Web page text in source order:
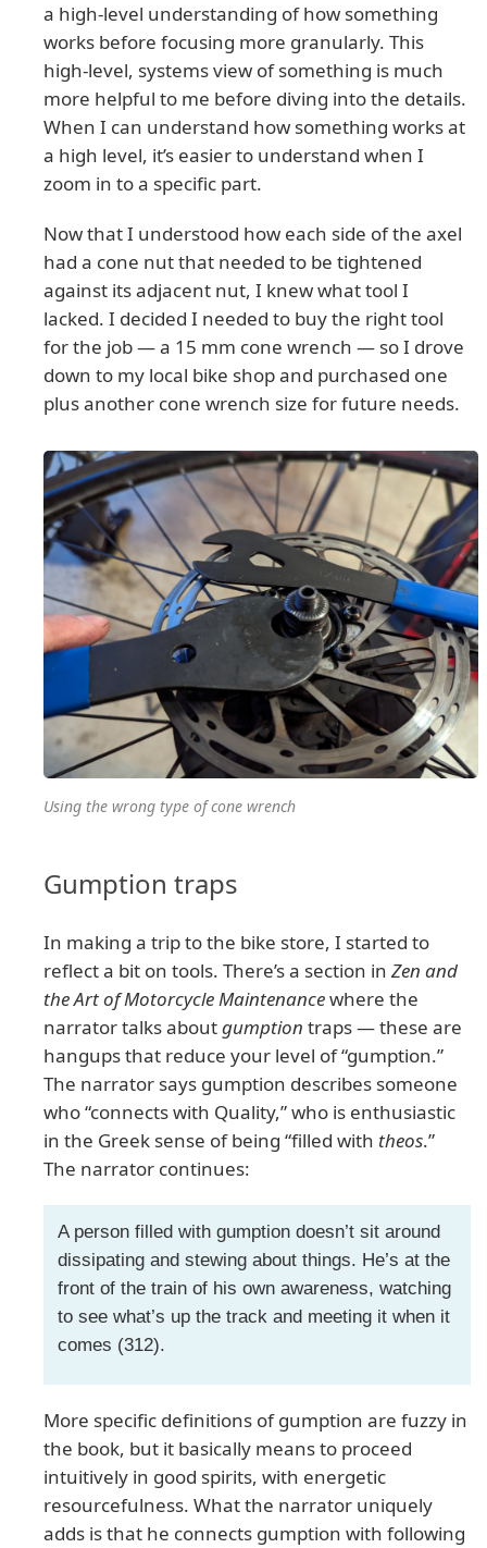
a high-level understanding of how something
works before focusing more granularly. This
high-level, systems view of something is much
more helpful to me before diving into the details.
When I can understand how something works at
a high level, it’s easier to understand when I
zoom in to a specific part.
Now that I understood how each side of the axel
had a cone nut that needed to be tightened
against its adjacent nut, I knew what tool I
lacked. I decided I needed to buy the right tool
for the job — a 15 mm cone wrench — so I drove
down to my local bike shop and purchased one
plus another cone wrench size for future needs.
Using the wrong type of cone wrench
Gumption traps
In making a trip to the bike store, I started to
reflect a bit on tools. There’s a section in Zen and
the Art of Motorcycle Maintenancewhere the
narrator talks aboutgumption traps — these are
hangups that reduce your level of “gumption.”
The narrator says gumption describes someone
who “connects with Quality,” who is enthusiastic
in the Greek sense of being “filled with theos.”
The narrator continues:
A person filled with gumption doesn’t sit around
dissipating and stewing about things. He’s at the
front of the train of his own awareness, watching
to see what’s up the track and meeting it when it
comes (312).
More specific definitions of gumption are fuzzy in
the book, but it basically means to proceed
intuitively in good spirits, with energetic
resourcefulness. What the narrator uniquely
adds is that he connects gumption with following